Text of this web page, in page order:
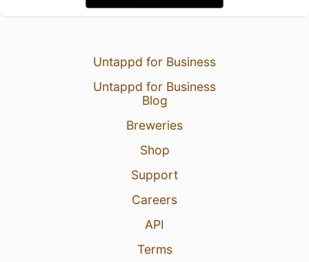
Untappd for Business
Untappd for Business
Blog
Breweries
Shop
Support
Careers
API
Terms